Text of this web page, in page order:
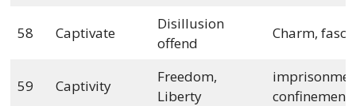
58 Captivate
Disillusion
offend
Charm,
59 Captivity
Freedom,
Liberty
confinement